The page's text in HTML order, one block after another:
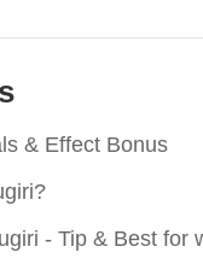
& Effect Bonus
- Tip & Best for